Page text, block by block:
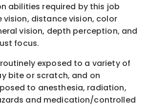
abilities required by this job
vision, distance vision, color
vision, depth perception, and
focus.
exposed to a variety of
bite or scratch, and on
to anesthesia, radiation,
and medication/controlled